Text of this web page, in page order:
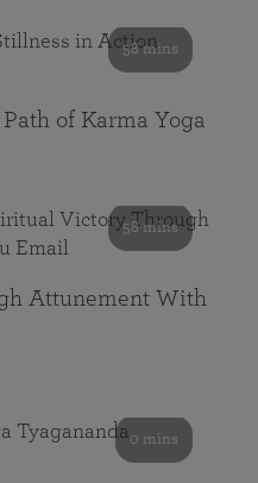
58 mins
of Karma Yoga
58 mins
Attunement With
0 mins